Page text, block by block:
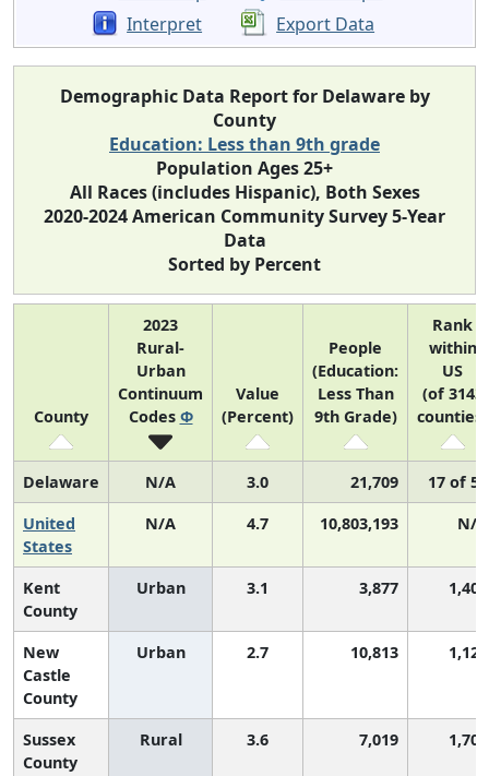
Interpret
Export Data
Demographic Data Report for Delaware by
County
Education: Less than 9th grade
Population Ages 25+
All Races (includes Hispanic), Both Sexes
2020-2024 American Community Survey 5-Year
Data
Sorted by Percent
County
2023
Rural-
Urban
Continuum
Codes Φ
Value
(Percent)
People
(Education:
Less Than
9th Grade)
Rank
within
US
(of 3143
counties)
Delaware N/A 3.0 21,709
17 of 52
United
States
N/A 4.7 10,803,193 N/A
Kent
County
Urban 3.1 3,877 1,405
New
Castle
County
Urban 2.7 10,813 1,124
Sussex
County
Rural 3.6 7,019 1,701